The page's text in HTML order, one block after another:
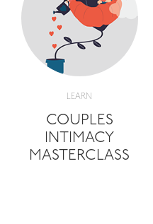
LEARN
COUPLES
INTIMACY
MASTERCLASS